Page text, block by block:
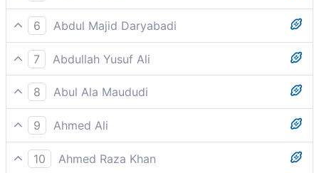
mixed with the water of Tasnim,
6
Abdul Majid Daryabadi
And admixture thereof will be Water of Tasnim:
7
Abdullah Yusuf Ali
With it will be (given) a mixture of Tasnim;
8
Abul Ala Maududi
a wine whose mixture is Tasnim,
9
Ahmed Ali
Blended with the water of Tasnim, (heights ultimate
10
Ahmed Raza Khan